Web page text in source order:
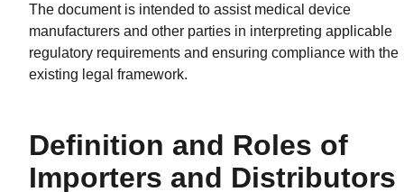
The document is intended to assist medical device
manufacturers and other parties in interpreting applicable
regulatory requirements and ensuring compliance with the
existing legal framework.
Definition and Roles of
Importers and Distributors